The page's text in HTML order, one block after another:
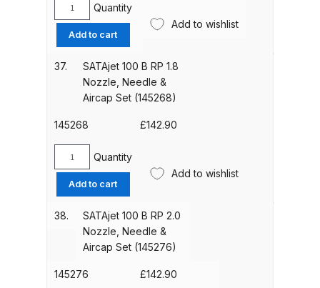
DeVilbiss SLG Spray Gun Related
Products Spares and Parts
DeVilbiss SRi Pro
**Discontinued** Spray Gun
Spares and Parts Breakdown
DeVilbiss SRI Pro Lite Spray Gun
Spares and Parts Breakdown
DeVilbiss SRIW / SRI Spray Gun
**Discontinued** Spares and
Parts Breakdown
(146977)
quantity
SATAjet
B
RP
Nozzle,
&
(145250)
quantity
Quantity
Add to cart
Add to wishlist
37.
SATAjet 100 B RP 1.8
Nozzle, Needle &
Aircap Set (145268)
145268 £142.90
SATAjet
B
RP
Nozzle,
&
Quantity
Add to cart
Add to wishlist
38.
SATAjet 100 B RP 2.0
Nozzle, Needle &
Aircap Set (145276)
145276 £142.90